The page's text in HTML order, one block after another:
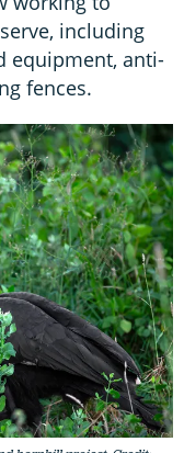
including
equipment, anti-
fences.